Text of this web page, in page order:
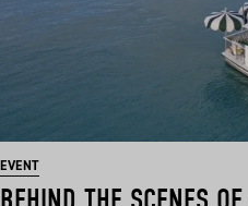
EVENT